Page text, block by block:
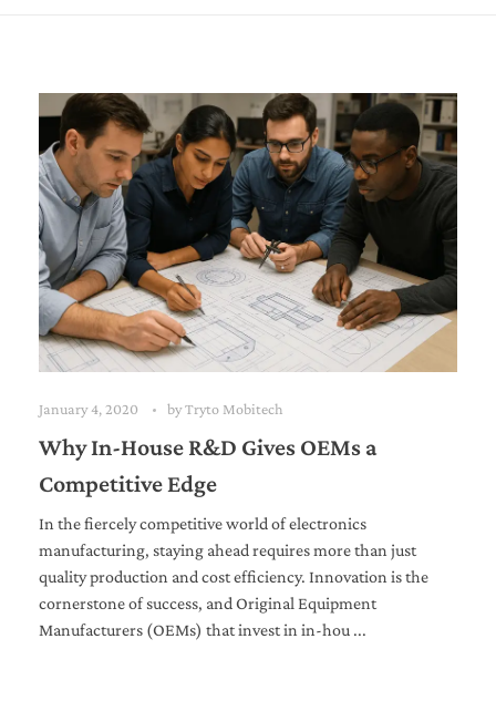
January 4, 2020 byTryto Mobitech
Why In-House R&D Gives OEMs a
Competitive Edge
In the fiercely competitive world of electronics
manufacturing, staying ahead requires more than just
quality production and cost efficiency. Innovation is the
cornerstone of success, and Original Equipment
Manufacturers (OEMs) that invest in in-hou ...